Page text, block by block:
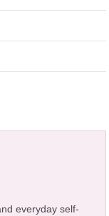
everyday self-